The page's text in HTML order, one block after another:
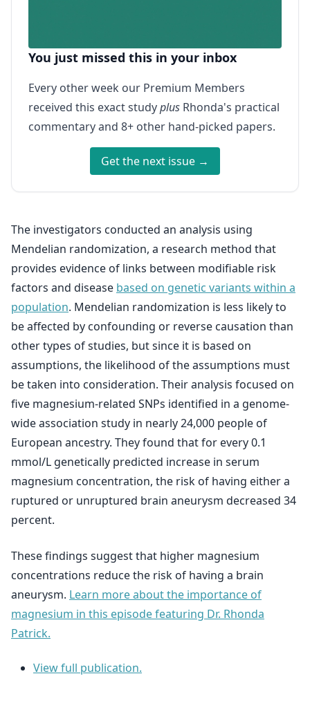
You just missed this in your inbox
Every other week our Premium Members
received this exact studyplus Rhonda's practical
commentary and 8+ other hand-picked papers.
Get the next issue →
The investigators conducted an analysis using
Mendelian randomization, a research method that
provides evidence of links between modifiable risk
factors and disease based on genetic variants within a
population. Mendelian randomization is less likely to
be affected by confounding or reverse causation than
other types of studies, but since it is based on
assumptions, the likelihood of the assumptions must
be taken into consideration. Their analysis focused on
five magnesium-related SNPs identified in a genome-
wide association study in nearly 24,000 people of
European ancestry. They found that for every 0.1
mmol/L genetically predicted increase in serum
magnesium concentration, the risk of having either a
ruptured or unruptured brain aneurysm decreased 34
percent.
These findings suggest that higher magnesium
concentrations reduce the risk of having a brain
aneurysm. Learn more about the importance of
magnesium in this episode featuring Dr. Rhonda
Patrick.
View full publication.